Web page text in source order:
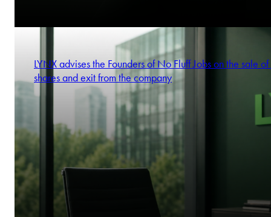
LYNX advises the Founders of No Fluff Jobs on the sale
shares and exit from the company